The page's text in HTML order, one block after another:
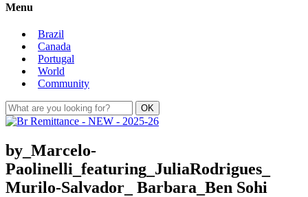
Menu
Brazil
Canada
Portugal
World
Community
by_Marcelo-
Paolinelli_featuring_JuliaRodrigues_
Murilo-Salvador_ Barbara_Ben Sohi